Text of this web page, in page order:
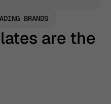
BRANDS
are the